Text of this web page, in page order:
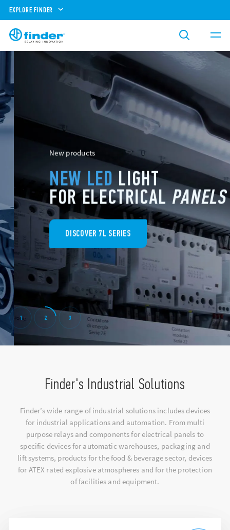
EXPLORE FINDER
New products
NEW LEDLIGHT
FOR ELECTRICALPANELS
DISCOVER 7L SERIES
1 2 3
Finder's Industrial Solutions
Finder’s wide range of industrial solutions includes devices
for industrial applications and automation. From multi
purpose relays and components for electrical panels to
specific devices for automatic warehouses, packaging and
lift systems, products for the food & beverage sector, devices
for ATEX rated explosive atmospheres and for the protection
of facilities and equipment.